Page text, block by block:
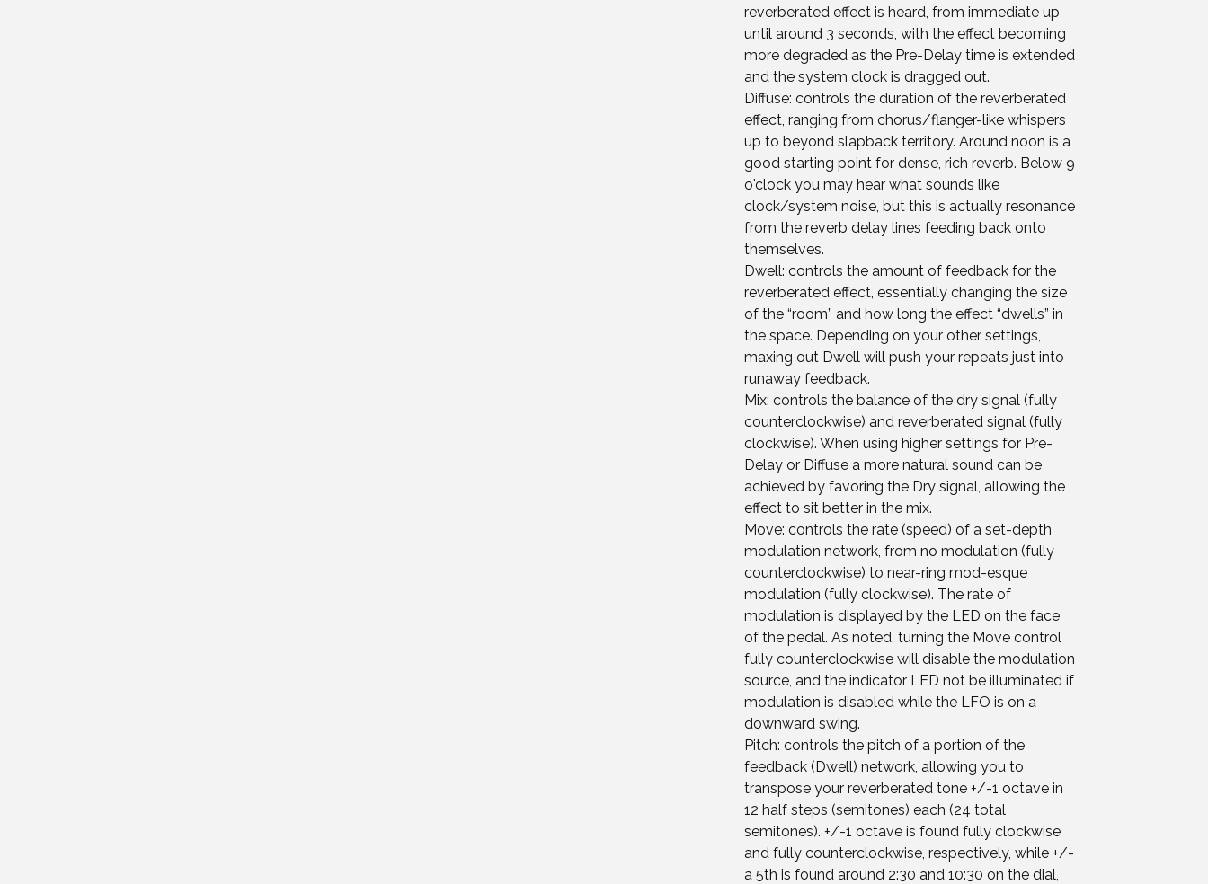
reverberated effect is heard, from immediate up
until around 3 seconds, with the effect becoming
more degraded as the Pre-Delay time is extended
and the system clock is dragged out.
Diffuse: controls the duration of the reverberated
effect, ranging from chorus/flanger-like whispers
up to beyond slapback territory. Around noon is a
good starting point for dense, rich reverb. Below 9
o'clock you may hear what sounds like
clock/system noise, but this is actually resonance
from the reverb delay lines feeding back onto
themselves.
Dwell: controls the amount of feedback for the
reverberated effect, essentially changing the size
of the “room” and how long the effect “dwells” in
the space. Depending on your other settings,
maxing out Dwell will push your repeats just into
runaway feedback.
Mix: controls the balance of the dry signal (fully
counterclockwise) and reverberated signal (fully
clockwise). When using higher settings for Pre-
Delay or Diffuse a more natural sound can be
achieved by favoring the Dry signal, allowing the
effect to sit better in the mix.
Move: controls the rate (speed) of a set-depth
modulation network, from no modulation (fully
counterclockwise) to near-ring mod-esque
modulation (fully clockwise). The rate of
modulation is displayed by the LED on the face
of the pedal. As noted, turning the Move control
fully counterclockwise will disable the modulation
source, and the indicator LED not be illuminated if
modulation is disabled while the LFO is on a
downward swing.
Pitch: controls the pitch of a portion of the
feedback (Dwell) network, allowing you to
transpose your reverberated tone +/-1 octave in
12 half steps (semitones) each (24 total
semitones). +/-1 octave is found fully clockwise
and fully counterclockwise, respectively, while +/-
a 5th is found around 2:30 and 10:30 on the dial,